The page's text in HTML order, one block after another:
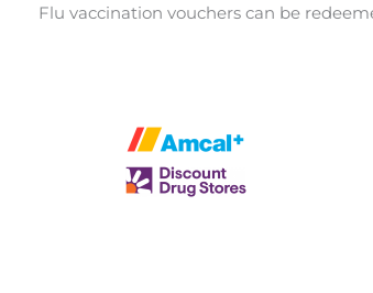
Flu vaccination vouchers can be